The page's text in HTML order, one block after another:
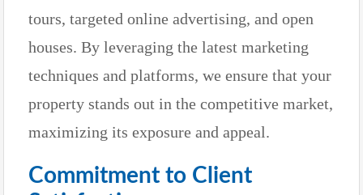
tours, targeted online advertising, and open
houses. By leveraging the latest marketing
techniques and platforms, we ensure that your
property stands out in the competitive market,
maximizing its exposure and appeal.
Commitment to Client